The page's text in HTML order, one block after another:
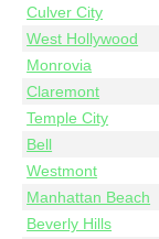
Culver City
West Hollywood
Monrovia
Claremont
Temple City
Bell
Westmont
Manhattan Beach
Beverly Hills